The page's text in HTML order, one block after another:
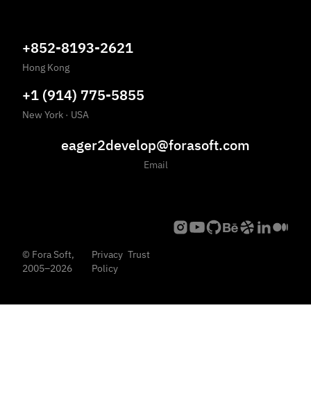
+852-8193-2621
Hong Kong
+1 (914) 775-5855
New York · USA
eager2develop@forasoft.com
Email
© Fora Soft,
2005–2026
Privacy
Policy
Trust